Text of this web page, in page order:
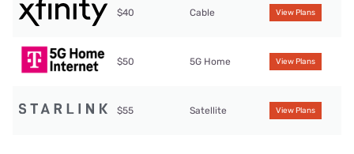
$40 Cable View Plans
$50 5G Home View Plans
$55 Satellite View Plans